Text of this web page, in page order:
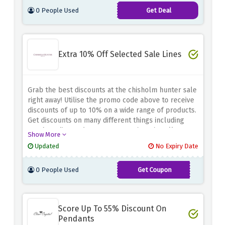
0 People Used Get Deal
Extra 10% Off Selected Sale Lines
Grab the best discounts at the chisholm hunter sale
right away! Utilise the promo code above to receive
discounts of up to 10% on a wide range of products.
Get discounts on many different things including
watches, diamonds, engagement rings, jewellery,
savings. Head to chisholm hunter sale right away to
Show More
Updated
No Expiry Date
0 People Used Get Coupon
EXTRA10
Score Up To 55% Discount On
Pendants